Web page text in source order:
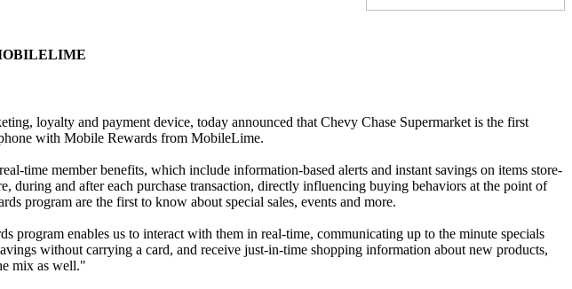
loyalty and payment device, today announced that Chevy Chase Supermarket is the first
with Mobile Rewards from MobileLime.
time member benefits, which include information-based alerts and instant savings on items store-
and after each purchase transaction, directly influencing buying behaviors at the point of
program are the first to know about special sales, events and more.
enables us to interact with them in real-time, communicating up to the minute specials
without carrying a card, and receive just-in-time shopping information about new products,
mix as well."